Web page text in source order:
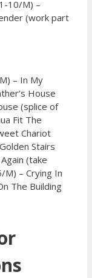
10/M) –
(work part
– In My
House
(splice of
Fit The
Chariot
Stairs
(take
– Crying In
The Building